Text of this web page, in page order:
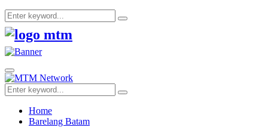
Search
for:
Search
Facebook
Twitter
Youtube
Primary
Menu
Search
for:
Search
Home
Barelang Batam